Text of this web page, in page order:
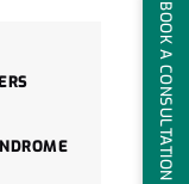
BOOK A CONSULTATION